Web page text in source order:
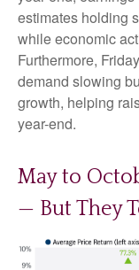
estimates holding
while economic
Furthermore,
demand slowing
growth, helping
year-end.
May to
— But They